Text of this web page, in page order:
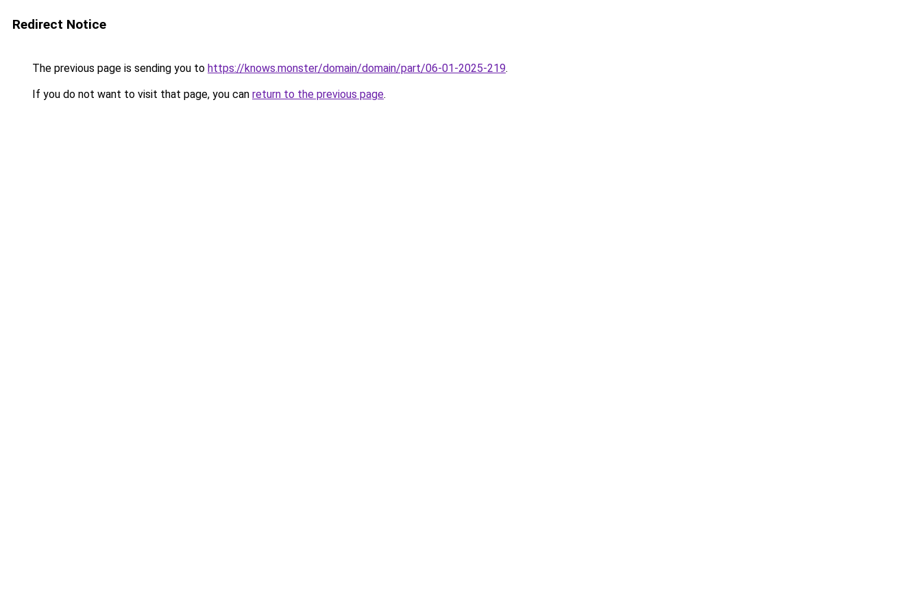
Redirect Notice
The previous page is sending you to https://knows.monster/domain/domain/part/06-01-2025-219.
If you do not want to visit that page, you can return to the previous page.